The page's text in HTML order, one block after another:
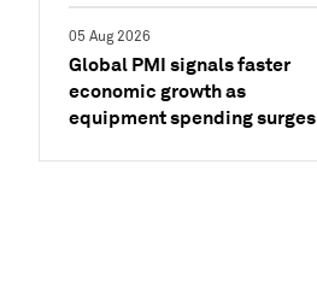
05 Aug 2026
Global PMI signals faster
economic growth as
equipment spending surges